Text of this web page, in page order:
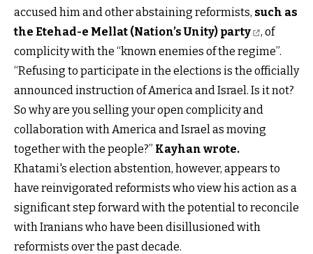
accused him and other abstaining reformists, such as
the Etehad-e Mellat (Nation’s Unity) party
, of
complicity with the “known enemies of the regime”.
“Refusing to participate in the elections is the officially
announced instruction of America and Israel. Is it not?
So why are you selling your open complicity and
collaboration with America and Israel as moving
together with the people?” Kayhan wrote.
Khatami's election abstention, however, appears to
have reinvigorated reformists who view his action as a
significant step forward with the potential to reconcile
with Iranians who have been disillusioned with
reformists over the past decade.